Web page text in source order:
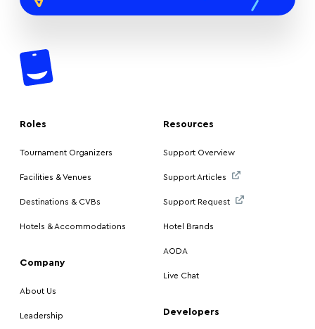
Roles
Tournament Organizers
Facilities & Venues
Destinations & CVBs
Hotels & Accommodations
Company
About Us
Leadership
Resources
Support Overview
Support Articles
Support Request
Hotel Brands
AODA
Live Chat
Developers